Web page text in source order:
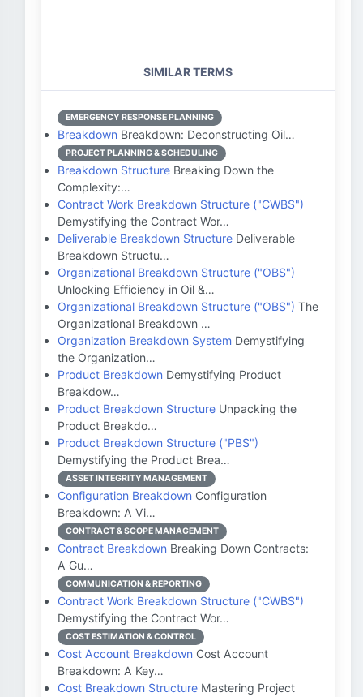
SIMILAR TERMS
EMERGENCY RESPONSE PLANNING
Breakdown Breakdown: Deconstructing Oil…
PROJECT PLANNING & SCHEDULING
Breakdown Structure Breaking Down the
Complexity:…
Contract Work Breakdown Structure ("CWBS")
Demystifying the Contract Wor…
Deliverable Breakdown Structure Deliverable
Breakdown Structu…
Organizational Breakdown Structure ("OBS")
Unlocking Efficiency in Oil &…
Organizational Breakdown Structure ("OBS") The
Organizational Breakdown …
Organization Breakdown System Demystifying
the Organization…
Product Breakdown Demystifying Product
Breakdow…
Product Breakdown Structure Unpacking the
Product Breakdo…
Product Breakdown Structure ("PBS")
Demystifying the Product Brea…
ASSET INTEGRITY MANAGEMENT
Configuration Breakdown Configuration
Breakdown: A Vi…
CONTRACT & SCOPE MANAGEMENT
Contract Breakdown Breaking Down Contracts:
A Gu…
COMMUNICATION & REPORTING
Contract Work Breakdown Structure ("CWBS")
Demystifying the Contract Wor…
COST ESTIMATION & CONTROL
Cost Account Breakdown Cost Account
Breakdown: A Key…
Cost Breakdown Structure Mastering Project